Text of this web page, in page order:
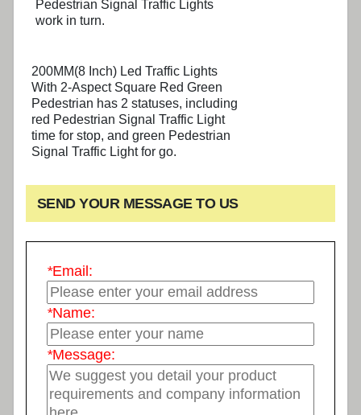
Pedestrian Signal Traffic Lights
work in turn.
200MM(8 Inch) Led Traffic Lights
With 2-Aspect Square Red Green
Pedestrian has 2 statuses, including
red Pedestrian Signal Traffic Light
time for stop, and green Pedestrian
Signal Traffic Light for go.
SEND YOUR MESSAGE TO US
*Email:
*Name:
*Message: